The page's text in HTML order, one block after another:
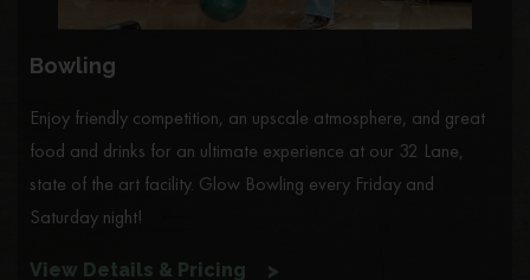
Bowling
Enjoy friendly competition, an upscale atmosphere, and great
food and drinks for an ultimate experience at our 32 Lane,
state of the art facility. Glow Bowling every Friday and
Saturday night!
View Details & Pricing